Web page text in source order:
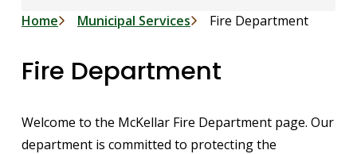
Breadcrumb
Home Municipal Services Fire Department
Fire Department
Welcome to the McKellar Fire Department page. Our
department is committed to protecting the